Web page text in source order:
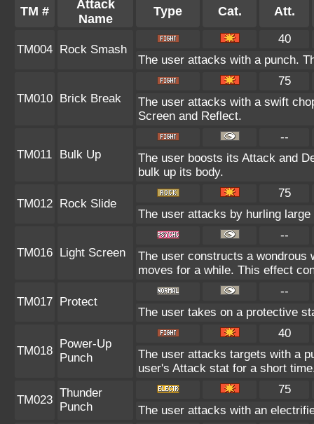
TM #
Attack
Name
Type Cat. Att.
TM004 Rock Smash
40
The user attacks with a punch.
TM010 Brick Break
75
The user attacks with a swift
Screen and Reflect.
TM011 Bulk Up
--
The user boosts its Attack and
bulk up its body.
TM012 Rock Slide
75
The user attacks by hurling
TM016 Light Screen
--
The user constructs a wondrous
moves for a while. This effect
TM017 Protect
--
The user takes on a protective
TM018
Power-Up
Punch
40
The user attacks targets with a
user's Attack stat for a short
TM023
Thunder
Punch
75
The user attacks with an